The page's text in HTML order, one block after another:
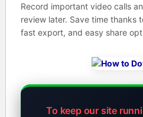
Record important video calls
review later. Save time thanks
fast export, and easy share
To keep our site